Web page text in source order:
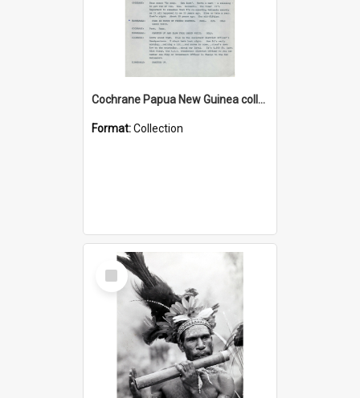
Cochrane Papua New Guinea collection : Music Information Documents
Format:Collection
Select
Item